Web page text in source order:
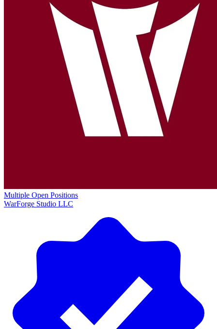
Multiple Open Positions
WarForge Studio LLC